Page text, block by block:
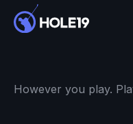
However you play.